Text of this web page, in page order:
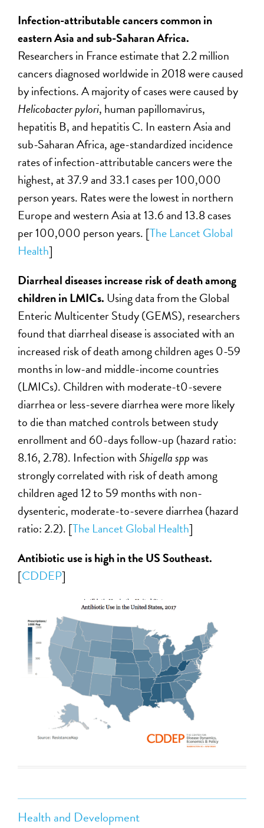
Health and Development
Infection-attributable cancers common in
eastern Asia and sub-Saharan Africa.
Researchers in France estimate that 2.2 million
cancers diagnosed worldwide in 2018 were caused
by infections. A majority of cases were caused by
Helicobacter pylori, human papillomavirus,
hepatitis B, and hepatitis C. In eastern Asia and
sub-Saharan Africa, age-standardized incidence
rates of infection-attributable cancers were the
highest, at 37.9 and 33.1 cases per 100,000
person years. Rates were the lowest in northern
Europe and western Asia at 13.6 and 13.8 cases
per 100,000 person years. [The Lancet Global
Health]
Diarrheal diseases increase risk of death among
children in LMICs. Using data from the Global
Enteric Multicenter Study (GEMS), researchers
found that diarrheal disease is associated with an
increased risk of death among children ages 0-59
months in low-and middle-income countries
(LMICs). Children with moderate-t0-severe
diarrhea or less-severe diarrhea were more likely
to die than matched controls between study
enrollment and 60-days follow-up (hazard ratio:
8.16, 2.78). Infection withShigella sppwas
strongly correlated with risk of death among
children aged 12 to 59 months with non-
dysenteric, moderate-to-severe diarrhea (hazard
ratio: 2.2). [The Lancet Global Health]
Antibiotic use is high in the US Southeast.
[CDDEP]